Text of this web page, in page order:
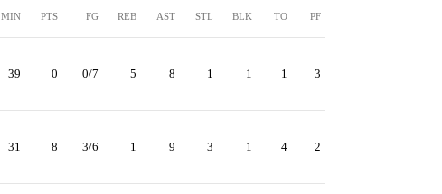
MIN PTS FG REB AST STL BLK TO PF
39 0 0/7 5 8 1 1 1 3
31 8 3/6 1 9 3 1 4 2